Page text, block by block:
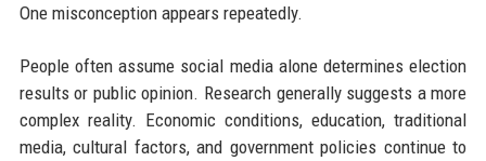
One misconception appears repeatedly.
People often assume social media alone determines election
results or public opinion. Research generally suggests a more
complex reality. Economic conditions, education, traditional
media, cultural factors, and government policies continue to